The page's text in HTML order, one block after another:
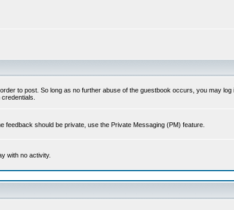
to post. So long as no further abuse of the guestbook occurs, you may log
should be private, use the Private Messaging (PM) feature.
with no activity.